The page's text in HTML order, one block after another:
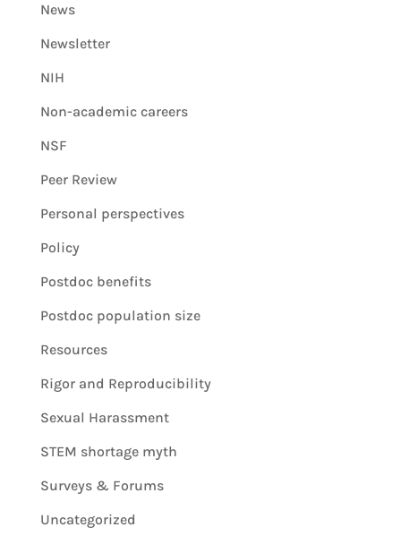
News
Newsletter
NIH
Non-academic careers
NSF
Peer Review
Personal perspectives
Policy
Postdoc benefits
Postdoc population size
Resources
Rigor and Reproducibility
Sexual Harassment
STEM shortage myth
Surveys & Forums
Uncategorized